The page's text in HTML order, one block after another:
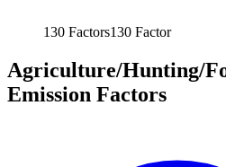
130 Factors130 Factor
Agriculture/Hunting/
Emission Factors